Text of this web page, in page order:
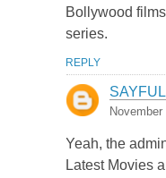
Bollywood
series.
REPLY
Yeah, the
Latest Movies